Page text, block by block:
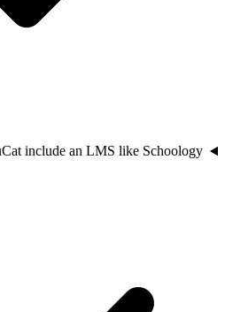
include an LMS like Schoology?